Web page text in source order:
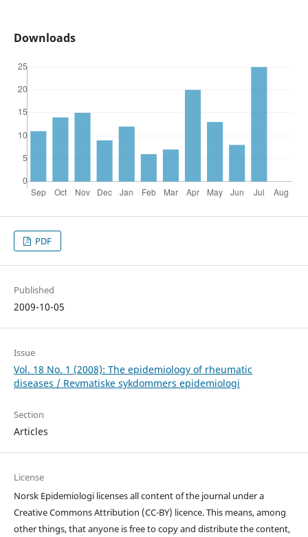
Downloads
PDF
Published
2009-10-05
Issue
Vol. 18 No. 1 (2008): The epidemiology of rheumatic
diseases / Revmatiske sykdommers epidemiologi
Section
Articles
License
Norsk Epidemiologi licenses all content of the journal under a
Creative Commons Attribution (CC-BY) licence. This means, among
other things, that anyone is free to copy and distribute the content,